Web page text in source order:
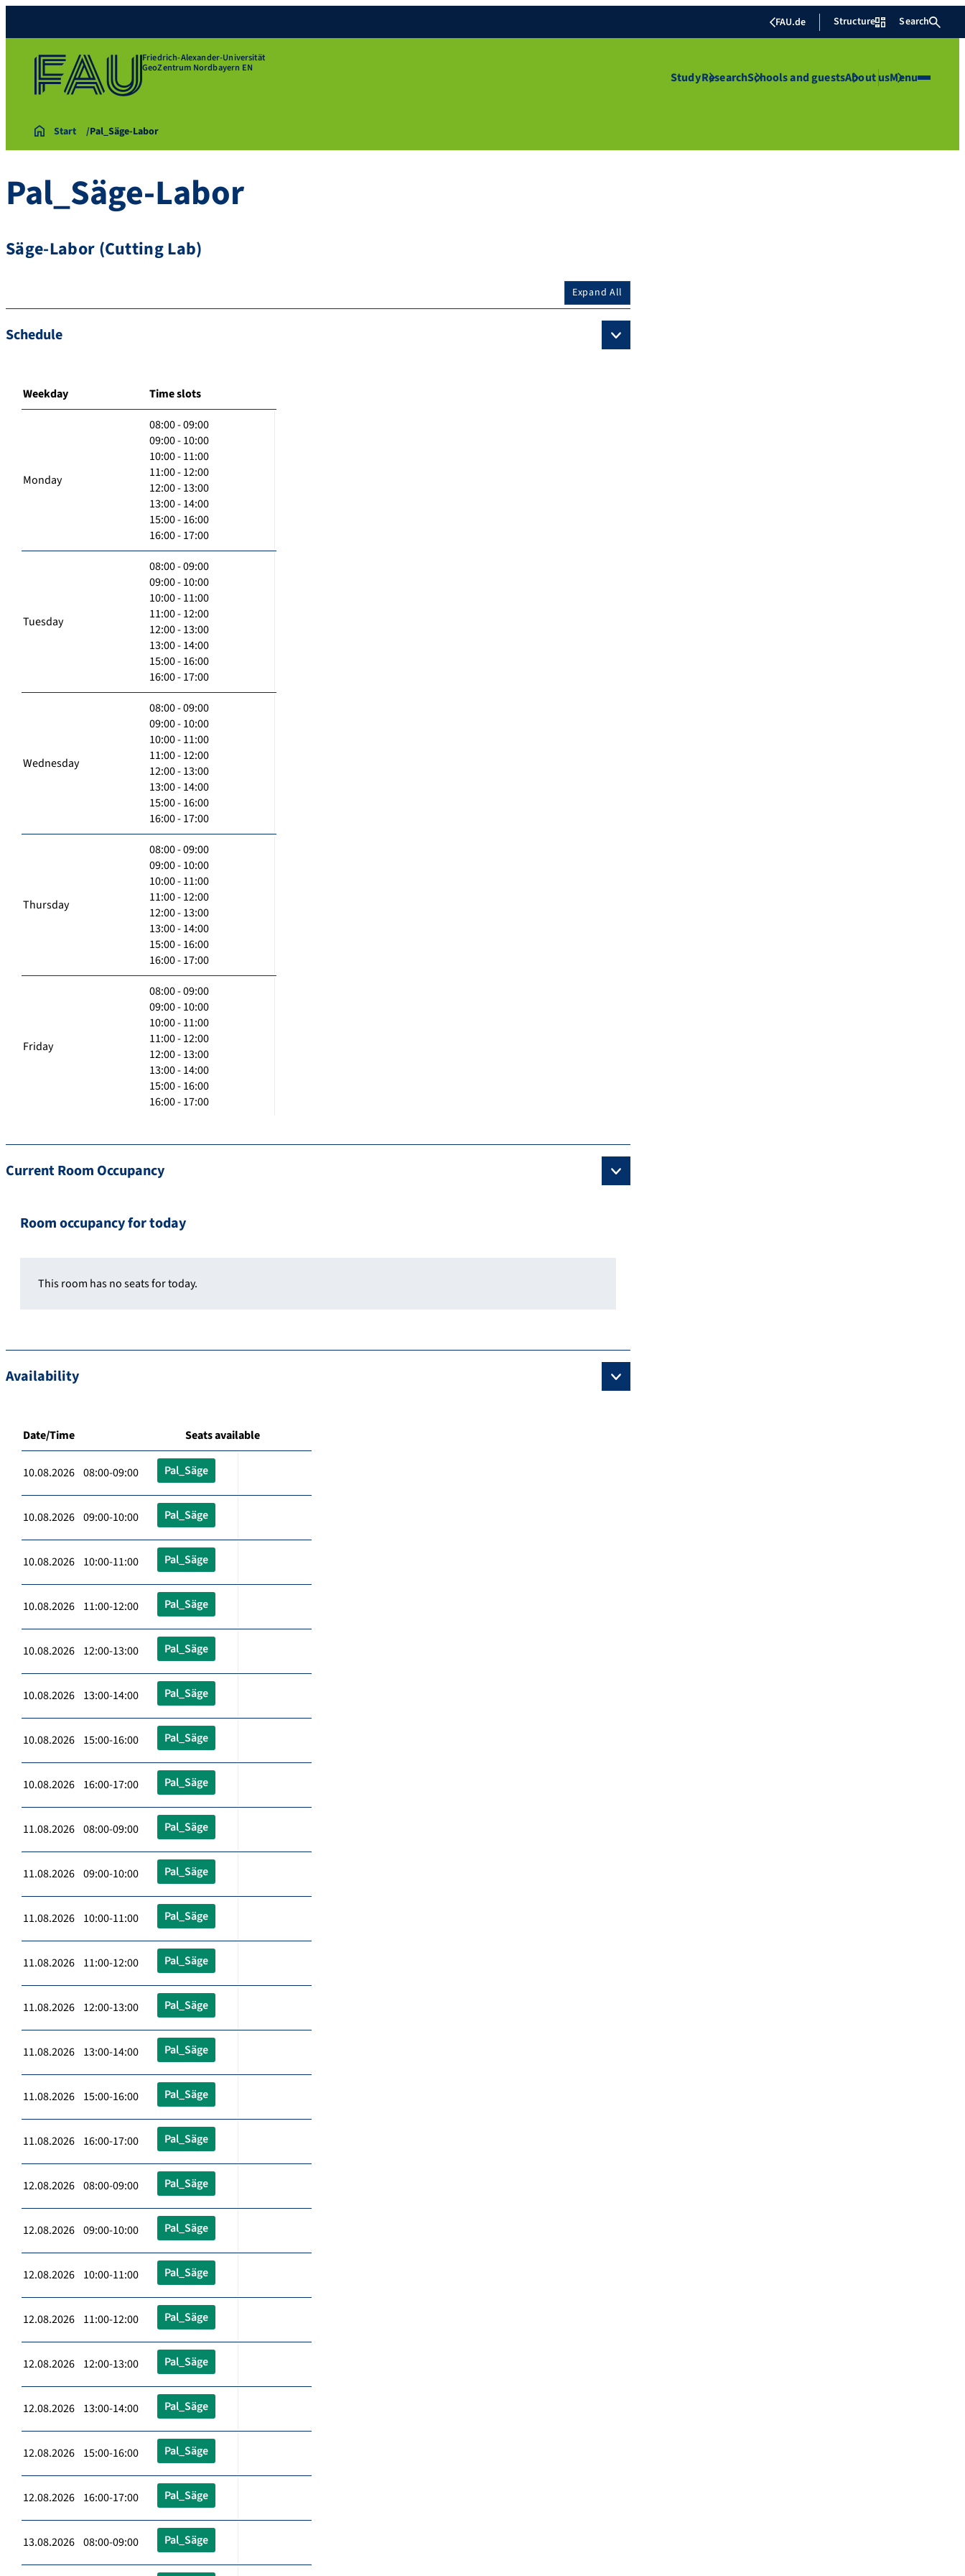
FAU.de Structure Search
Friedrich-Alexander-Universität
GeoZentrum Nordbayern EN
StudyResearchSchools and guestsAbout usMenu
Start Pal_Säge-Labor
Pal_Säge-Labor
Säge-Labor (Cutting Lab)
Expand All
Schedule
Weekday Time slots
Monday
08:00 - 09:00
09:00 - 10:00
10:00 - 11:00
11:00 - 12:00
12:00 - 13:00
13:00 - 14:00
15:00 - 16:00
16:00 - 17:00
Tuesday
08:00 - 09:00
09:00 - 10:00
10:00 - 11:00
11:00 - 12:00
12:00 - 13:00
13:00 - 14:00
15:00 - 16:00
16:00 - 17:00
Wednesday
08:00 - 09:00
09:00 - 10:00
10:00 - 11:00
11:00 - 12:00
12:00 - 13:00
13:00 - 14:00
15:00 - 16:00
16:00 - 17:00
Thursday
08:00 - 09:00
09:00 - 10:00
10:00 - 11:00
11:00 - 12:00
12:00 - 13:00
13:00 - 14:00
15:00 - 16:00
16:00 - 17:00
Friday
08:00 - 09:00
09:00 - 10:00
10:00 - 11:00
11:00 - 12:00
12:00 - 13:00
13:00 - 14:00
15:00 - 16:00
16:00 - 17:00
Current Room Occupancy
Room occupancy for today
This room has no seats for today.
Availability
Date/Time Seats available
10.08.2026 08:00-09:00 Pal_Säge
10.08.2026 09:00-10:00 Pal_Säge
10.08.2026 10:00-11:00 Pal_Säge
10.08.2026 11:00-12:00 Pal_Säge
10.08.2026 12:00-13:00 Pal_Säge
10.08.2026 13:00-14:00 Pal_Säge
10.08.2026 15:00-16:00 Pal_Säge
10.08.2026 16:00-17:00 Pal_Säge
11.08.2026 08:00-09:00 Pal_Säge
11.08.2026 09:00-10:00 Pal_Säge
11.08.2026 10:00-11:00 Pal_Säge
11.08.2026 11:00-12:00 Pal_Säge
11.08.2026 12:00-13:00 Pal_Säge
11.08.2026 13:00-14:00 Pal_Säge
11.08.2026 15:00-16:00 Pal_Säge
11.08.2026 16:00-17:00 Pal_Säge
12.08.2026 08:00-09:00 Pal_Säge
12.08.2026 09:00-10:00 Pal_Säge
12.08.2026 10:00-11:00 Pal_Säge
12.08.2026 11:00-12:00 Pal_Säge
12.08.2026 12:00-13:00 Pal_Säge
12.08.2026 13:00-14:00 Pal_Säge
12.08.2026 15:00-16:00 Pal_Säge
12.08.2026 16:00-17:00 Pal_Säge
13.08.2026 08:00-09:00 Pal_Säge